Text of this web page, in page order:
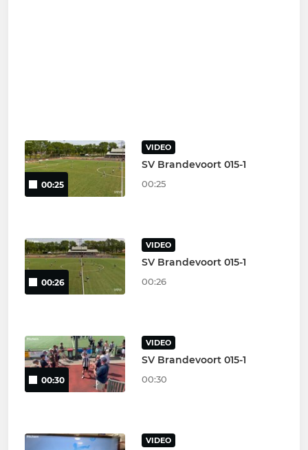
00:25
VIDEO
SV Brandevoort 015-1
00:25
00:26
VIDEO
SV Brandevoort 015-1
00:26
00:30
VIDEO
SV Brandevoort 015-1
00:30
VIDEO